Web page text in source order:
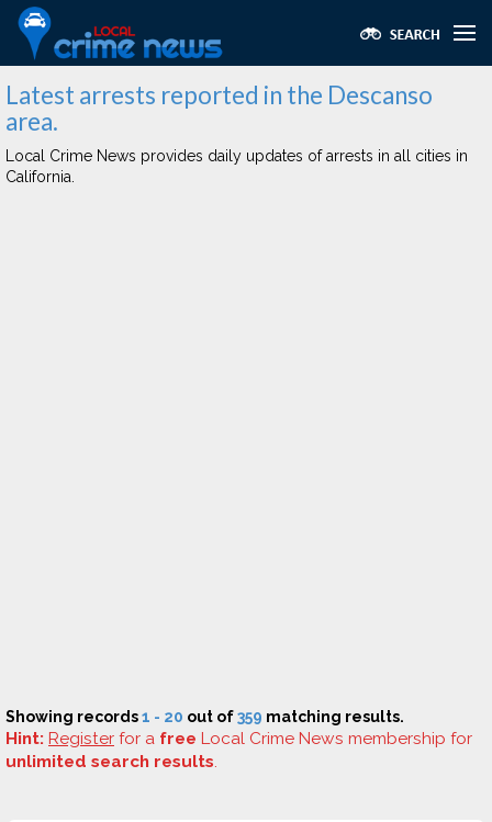
Latest arrests reported in the Descanso
area.
Local Crime News provides daily updates of arrests in all cities in
California.
Showing records1 - 20 out of359 matching results.
Hint: Register for a free Local Crime News membership for
unlimited search results.